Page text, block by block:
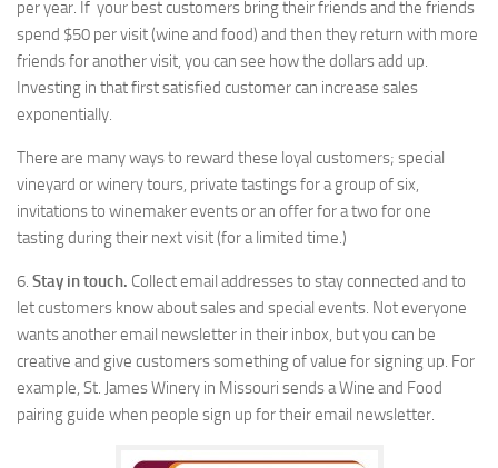
per year. If your best customers bring their friends and the friends
spend $50 per visit (wine and food) and then they return with more
friends for another visit, you can see how the dollars add up.
Investing in that first satisfied customer can increase sales
exponentially.
There are many ways to reward these loyal customers; special
vineyard or winery tours, private tastings for a group of six,
invitations to winemaker events or an offer for a two for one
tasting during their next visit (for a limited time.)
6. Stay in touch. Collect email addresses to stay connected and to
let customers know about sales and special events. Not everyone
wants another email newsletter in their inbox, but you can be
creative and give customers something of value for signing up. For
example, St. James Winery in Missouri sends a Wine and Food
pairing guide when people sign up for their email newsletter.